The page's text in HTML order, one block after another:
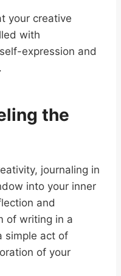
your creative
with
expression and
the
journaling in
into your inner
and
of writing in a
simple act of
of your